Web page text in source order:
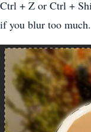
Ctrl + Z or Ctrl +
if you blur too much.